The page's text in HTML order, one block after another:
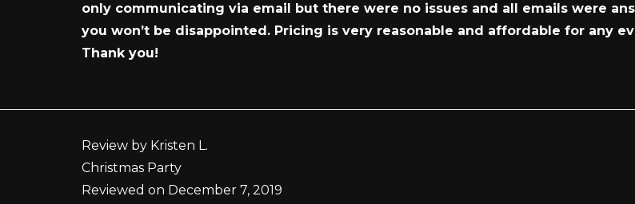
only communicating via email but there were no issues and all emails were
you won’t be disappointed. Pricing is very reasonable and affordable for any
Thank you!
Review by Kristen L.
Christmas Party
Reviewed on December 7, 2019